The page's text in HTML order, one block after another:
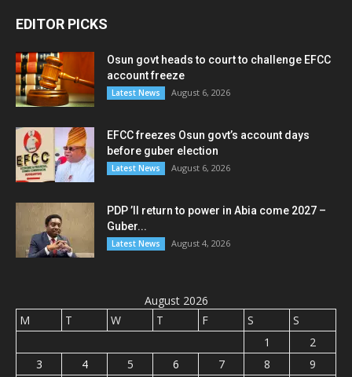
EDITOR PICKS
Osun govt heads to court to challenge EFCC
account freeze
Latest News August 6, 2026
EFCC freezes Osun govt’s account days
before guber election
Latest News August 6, 2026
PDP ’ll return to power in Abia come 2027 –
Guber...
Latest News August 4, 2026
August 2026
M
T W T F S
S
1
2
3
4 5 6 7 8
9